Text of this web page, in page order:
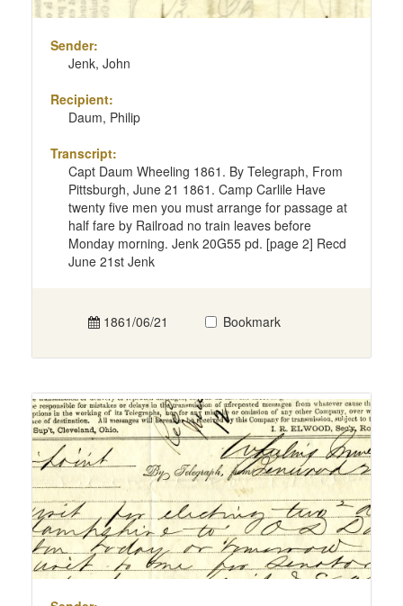
Sender:
Jenk, John
Recipient:
Daum, Philip
Transcript:
Capt Daum Wheeling 1861. By Telegraph, From
Pittsburgh, June 21 1861. Camp Carlile Have
twenty five men you must arrange for passage at
half fare by Railroad no train leaves before
Monday morning. Jenk 20G55 pd. [page 2] Recd
June 21st Jenk
1861/06/21 Bookmark